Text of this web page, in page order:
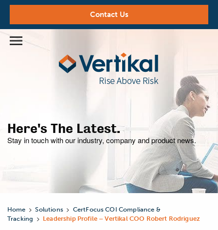
Contact Us
Here's The Latest.
Stay in touch with our industry, company and product news.
Home >Solutions> CertFocus COI Compliance &
Tracking > Leadership Profile – Vertikal COO Robert Rodriguez